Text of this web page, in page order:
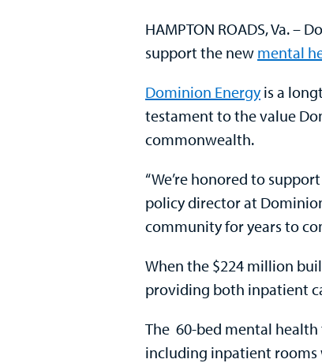
HAMPTON ROADS, Va. –
support the new mental
Dominion Energyis a
testament to the value
commonwealth.
“We’re honored to
policy director at
community for years to
When the $224 million
providing both inpatient
The 60-bed mental
including inpatient rooms